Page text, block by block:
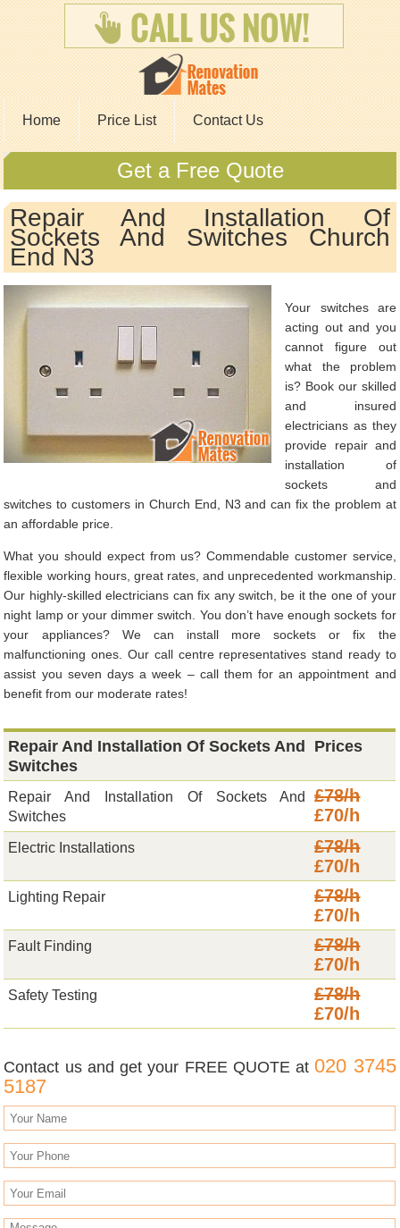
Home Price List Contact Us
Get a Free Quote
Repair And Installation Of
Sockets And Switches Church
End N3
Your switches are
acting out and you
cannot figure out
what the problem
is? Book our skilled
and insured
electricians as they
provide repair and
installation of
sockets and
switches to customers in Church End, N3 and can fix the problem at
an affordable price.
What you should expect from us? Commendable customer service,
flexible working hours, great rates, and unprecedented workmanship.
Our highly-skilled electricians can fix any switch, be it the one of your
night lamp or your dimmer switch. You don’t have enough sockets for
your appliances? We can install more sockets or fix the
malfunctioning ones. Our call centre representatives stand ready to
assist you seven days a week – call them for an appointment and
benefit from our moderate rates!
Repair And Installation Of Sockets And
Switches
Prices
Repair And Installation Of Sockets And
Switches
£78/h
£70/h
Electric Installations
£78/h
£70/h
Lighting Repair
£78/h
£70/h
Fault Finding
£78/h
£70/h
Safety Testing
£78/h
£70/h
Contact us and get your FREE QUOTE at020 3745
5187